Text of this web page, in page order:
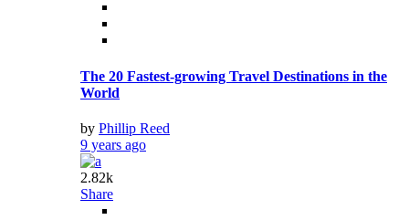
The 20 Fastest-growing Travel Destinations in the
World
by Phillip Reed
9 years ago
2.82k
Share